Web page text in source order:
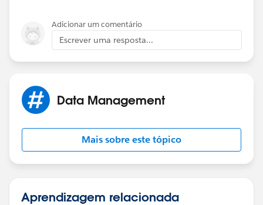
Adicionar um comentário
Escrever uma resposta...
Data Management
Mais sobre este tópico
Aprendizagem relacionada